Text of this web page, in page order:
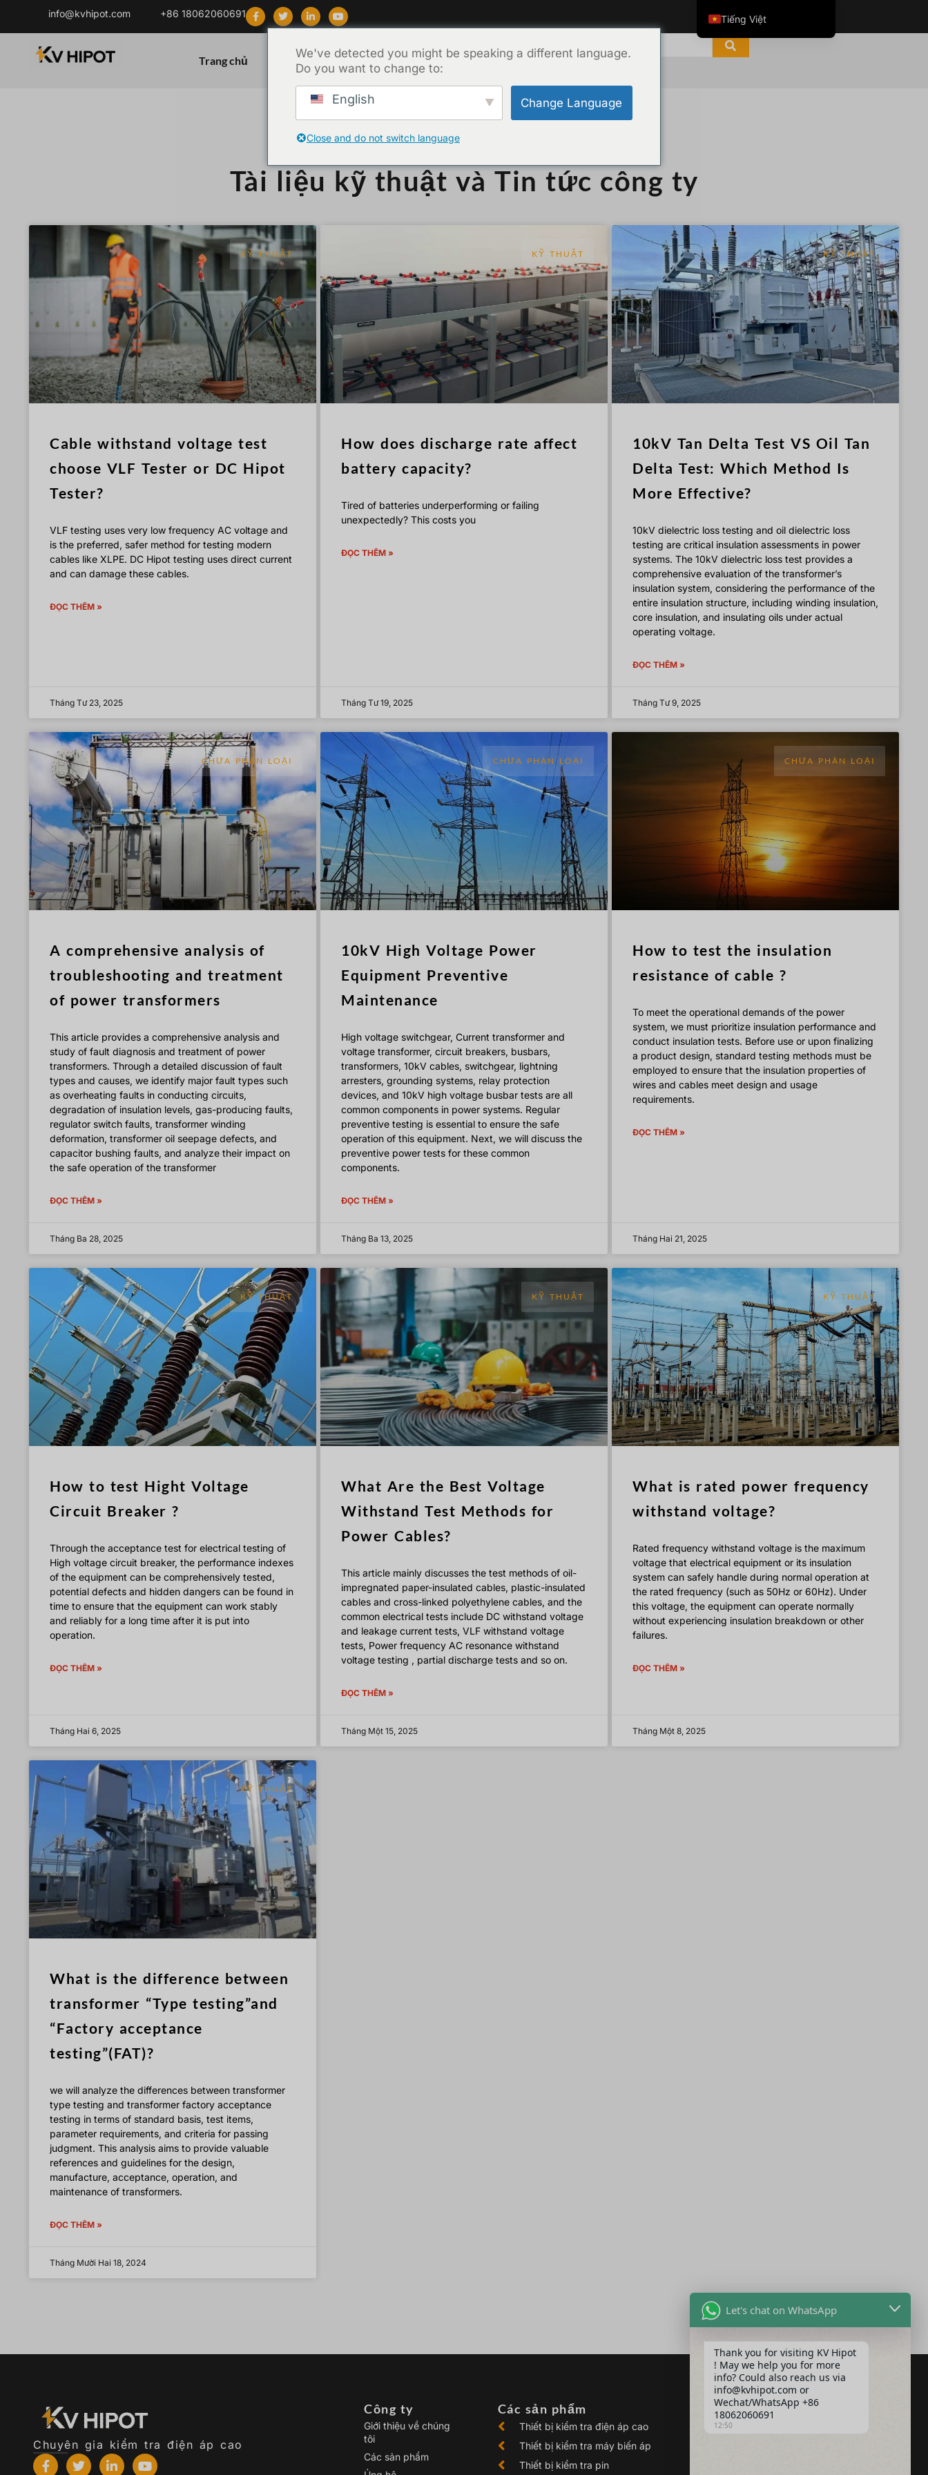
info@kvhipot.com +86 18062060691
Trang chủ Sản phẩm Ủng hộ Blog Về Liên hệ
Tài liệu kỹ thuật và Tin tức công ty
KỸ THUẬT
Cable withstand voltage test
choose VLF Tester or DC Hipot
Tester?
VLF testing uses very low frequency AC voltage and
is the preferred, safer method for testing modern
cables like XLPE. DC Hipot testing uses direct current
and can damage these cables.
ĐỌC THÊM »
Tháng Tư 23, 2025
KỸ THUẬT
How does discharge rate affect
battery capacity?
Tired of batteries underperforming or failing
unexpectedly? This costs you
ĐỌC THÊM »
Tháng Tư 19, 2025
KỸ THUẬT
10kV Tan Delta Test VS Oil Tan
Delta Test: Which Method Is
More Effective?
10kV dielectric loss testing and oil dielectric loss
testing are critical insulation assessments in power
systems. The 10kV dielectric loss test provides a
comprehensive evaluation of the transformer’s
insulation system, considering the performance of the
entire insulation structure, including winding insulation,
core insulation, and insulating oils under actual
operating voltage.
ĐỌC THÊM »
Tháng Tư 9, 2025
CHƯA PHÂN LOẠI
A comprehensive analysis of
troubleshooting and treatment
of power transformers
This article provides a comprehensive analysis and
study of fault diagnosis and treatment of power
transformers. Through a detailed discussion of fault
types and causes, we identify major fault types such
as overheating faults in conducting circuits,
degradation of insulation levels, gas-producing faults,
regulator switch faults, transformer winding
deformation, transformer oil seepage defects, and
capacitor bushing faults, and analyze their impact on
the safe operation of the transformer
ĐỌC THÊM »
Tháng Ba 28, 2025
CHƯA PHÂN LOẠI
10kV High Voltage Power
Equipment Preventive
Maintenance
High voltage switchgear, Current transformer and
voltage transformer, circuit breakers, busbars,
transformers, 10kV cables, switchgear, lightning
arresters, grounding systems, relay protection
devices, and 10kV high voltage busbar tests are all
common components in power systems. Regular
preventive testing is essential to ensure the safe
operation of this equipment. Next, we will discuss the
preventive power tests for these common
components.
ĐỌC THÊM »
Tháng Ba 13, 2025
CHƯA PHÂN LOẠI
How to test the insulation
resistance of cable ?
To meet the operational demands of the power
system, we must prioritize insulation performance and
conduct insulation tests. Before use or upon finalizing
a product design, standard testing methods must be
employed to ensure that the insulation properties of
wires and cables meet design and usage
requirements.
ĐỌC THÊM »
Tháng Hai 21, 2025
KỸ THUẬT
How to test Hight Voltage
Circuit Breaker ?
Through the acceptance test for electrical testing of
High voltage circuit breaker, the performance indexes
of the equipment can be comprehensively tested,
potential defects and hidden dangers can be found in
time to ensure that the equipment can work stably
and reliably for a long time after it is put into
operation.
ĐỌC THÊM »
Tháng Hai 6, 2025
KỸ THUẬT
What Are the Best Voltage
Withstand Test Methods for
Power Cables?
This article mainly discusses the test methods of oil-
impregnated paper-insulated cables, plastic-insulated
cables and cross-linked polyethylene cables, and the
common electrical tests include DC withstand voltage
and leakage current tests, VLF withstand voltage
tests, Power frequency AC resonance withstand
voltage testing , partial discharge tests and so on.
ĐỌC THÊM »
Tháng Một 15, 2025
KỸ THUẬT
What is rated power frequency
withstand voltage?
Rated frequency withstand voltage is the maximum
voltage that electrical equipment or its insulation
system can safely handle during normal operation at
the rated frequency (such as 50Hz or 60Hz). Under
this voltage, the equipment can operate normally
without experiencing insulation breakdown or other
failures.
ĐỌC THÊM »
Tháng Một 8, 2025
KỸ THUẬT
What is the difference between
transformer “Type testing”and
“Factory acceptance
testing”(FAT)?
we will analyze the differences between transformer
type testing and transformer factory acceptance
testing in terms of standard basis, test items,
parameter requirements, and criteria for passing
judgment. This analysis aims to provide valuable
references and guidelines for the design,
manufacture, acceptance, operation, and
maintenance of transformers.
ĐỌC THÊM »
Tháng Mười Hai 18, 2024
Chuyên gia kiểm tra điện áp cao
Công ty
Giới thiệu về chúng
tôi
Các sản phẩm
Các sản phẩm
Thiết bị kiểm tra điện áp cao
Thiết bị kiểm tra máy biến áp
Thiết bị kiểm tra pin
Kết nối với chúng tôi
Địa chỉ :Tòa nhà 2, Khu công
We've detected you might be speaking a different language.
Do you want to change to:
English Change Language
Close and do not switch language
Tiếng Việt
English
Français
Español de Colombia
Español de México
Português
Türkçe
Čeština
Español de Argentina
Slovenčina
Dansk
Deutsch
Svenska
Ελληνικά
Bahasa Indonesia
Română
Let's chat on WhatsApp
Thank you for visiting KV Hipot
! May we help you for more
info? Could also reach us via
info@kvhipot.com or
Wechat/WhatsApp +86
18062060691
12:50